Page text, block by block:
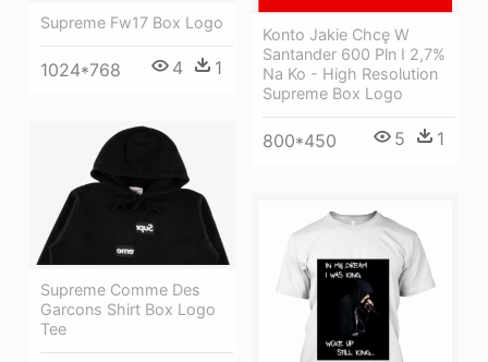
Supreme Fw17 Box Logo
1024*768 4 1
Konto Jakie Chcę W
Santander 600 Pln I 2,7%
Na Ko - High Resolution
Supreme Box Logo
800*450 5 1
Supreme Comme Des
Garcons Shirt Box Logo
Tee